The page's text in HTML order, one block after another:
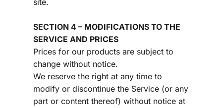
site.
SECTION 4 – MODIFICATIONS TO THE
SERVICE AND PRICES
Prices for our products are subject to
change without notice.
We reserve the right at any time to
modify or discontinue the Service (or any
part or content thereof) without notice at